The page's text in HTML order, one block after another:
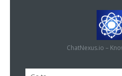
ChatNexus.io –